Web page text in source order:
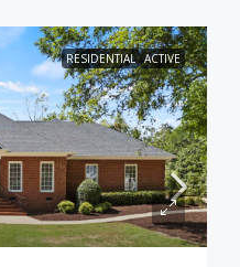
RESIDENTIAL ACTIVE